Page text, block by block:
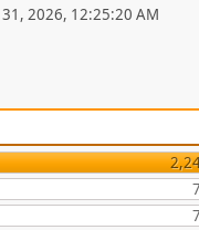
31, 2026, 12:25:20 AM